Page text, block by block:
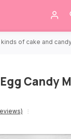
of cake and
Candy